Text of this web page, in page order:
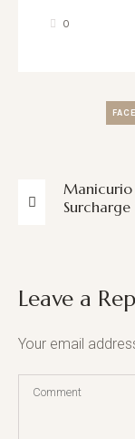
0
Manicurio
Leave a
Your email